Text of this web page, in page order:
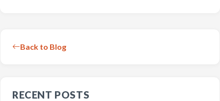
Back to Blog
RECENT POSTS